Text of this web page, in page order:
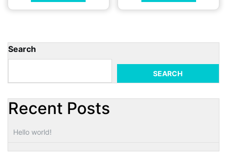
Search
SEARCH
Recent Posts
Hello world!